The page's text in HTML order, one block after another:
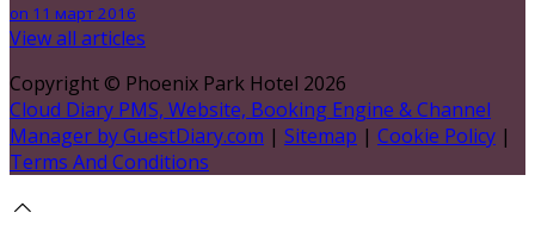
on 11 март 2016
View all articles
Copyright © Phoenix Park Hotel 2026
Cloud Diary PMS, Website, Booking Engine & Channel
Manager by GuestDiary.com | Sitemap | Cookie Policy |
Terms And Conditions